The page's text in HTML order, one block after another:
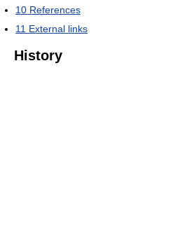
10 References
11 External links
History